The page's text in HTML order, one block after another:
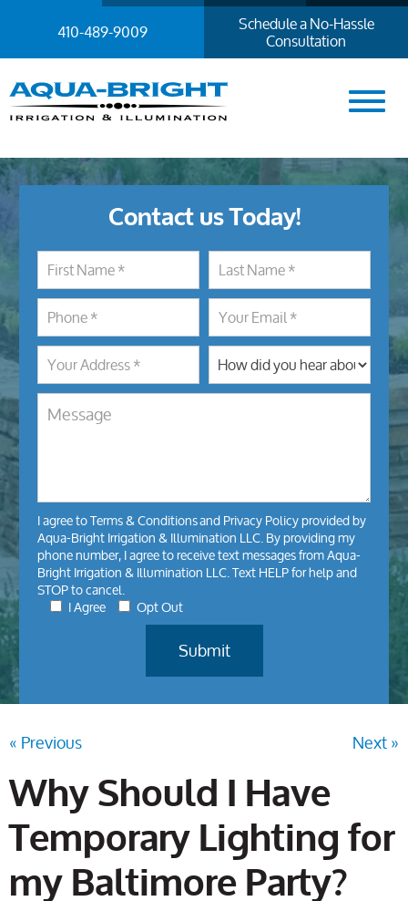
410-489-9009 Schedule a No-Hassle
Consultation
Contact us Today!
I agree toTerms & ConditionsandPrivacy Policyprovided by
Aqua-Bright Irrigation & Illumination LLC. By providing my
phone number, I agree to receive text messages from Aqua-
Bright Irrigation & Illumination LLC. Text HELP for help and
STOP to cancel.
I Agree Opt Out
« Previous Next »
Why Should I Have
Temporary Lighting for
my Baltimore Party?